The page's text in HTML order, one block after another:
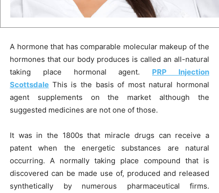
A hormone that has comparable molecular makeup of the
hormones that our body produces is called an all-natural
taking place hormonal agent. PRP Injection
Scottsdale This is the basis of most natural hormonal
agent supplements on the market although the
suggested medicines are not one of those.
It was in the 1800s that miracle drugs can receive a
patent when the energetic substances are natural
occurring. A normally taking place compound that is
discovered can be made use of, produced and released
synthetically by numerous pharmaceutical firms.